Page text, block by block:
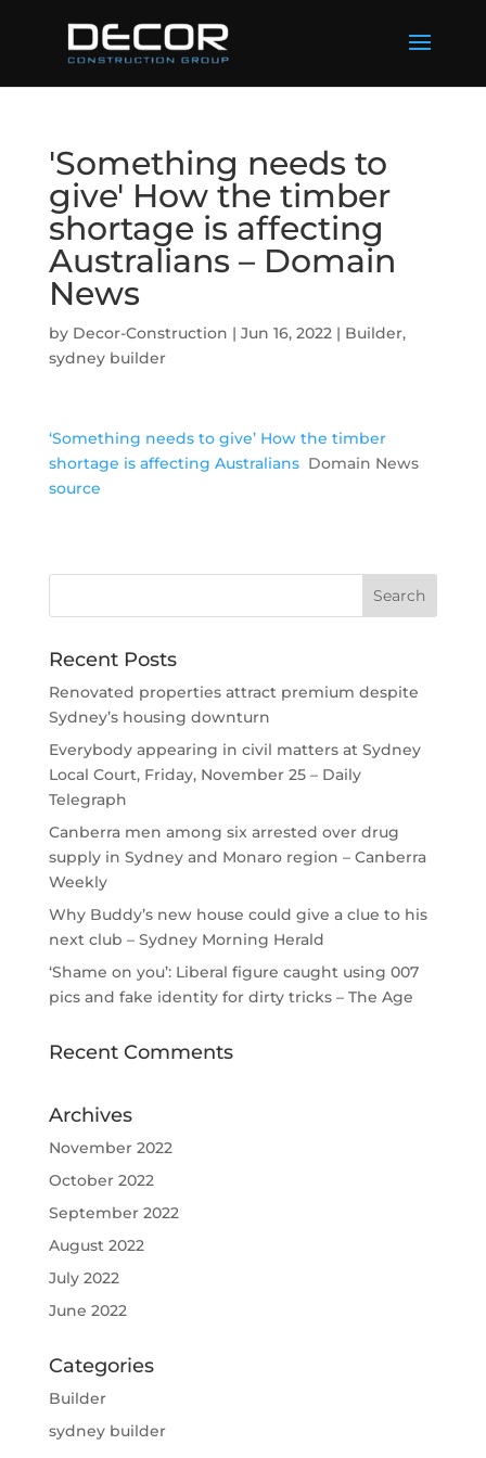
'Something needs to
give' How the timber
shortage is affecting
Australians – Domain
News
by Decor-Construction | Jun 16, 2022| Builder,
sydney builder
‘Something needs to give’ How the timber
shortage is affecting Australians Domain News
source
Recent Posts
Renovated properties attract premium despite
Sydney’s housing downturn
Everybody appearing in civil matters at Sydney
Local Court, Friday, November 25 – Daily
Telegraph
Canberra men among six arrested over drug
supply in Sydney and Monaro region – Canberra
Weekly
Why Buddy’s new house could give a clue to his
next club – Sydney Morning Herald
‘Shame on you’: Liberal figure caught using 007
pics and fake identity for dirty tricks – The Age
Recent Comments
Archives
November 2022
October 2022
September 2022
August 2022
July 2022
June 2022
Categories
Builder
sydney builder